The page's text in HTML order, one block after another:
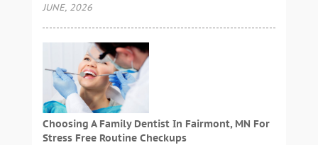
JUNE, 2026
Choosing A Family Dentist In Fairmont, MN For
Stress Free Routine Checkups